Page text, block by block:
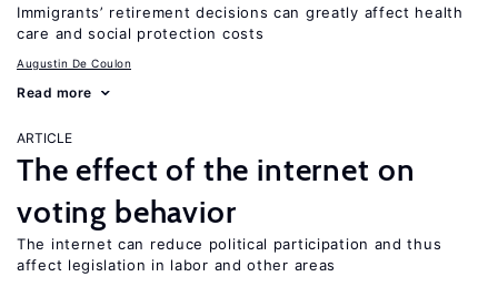
Immigrants’ retirement decisions can greatly affect health
care and social protection costs
Augustin De Coulon
Read more
ARTICLE
The effect of the internet on
voting behavior
The internet can reduce political participation and thus
affect legislation in labor and other areas